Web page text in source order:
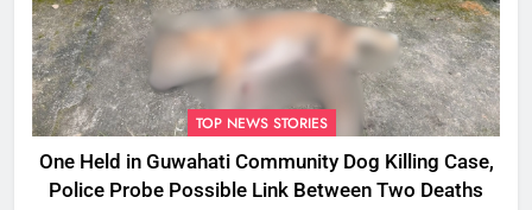
TOP NEWS STORIES
One Held in Guwahati Community Dog Killing Case,
Police Probe Possible Link Between Two Deaths